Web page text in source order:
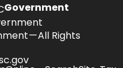
Government
— All Rights